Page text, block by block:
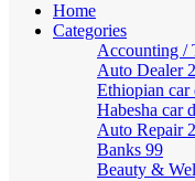
Home
Categories
Accounting /
Auto Dealer
Ethiopian car
Habesha car
Auto Repair
Banks 99
Beauty &